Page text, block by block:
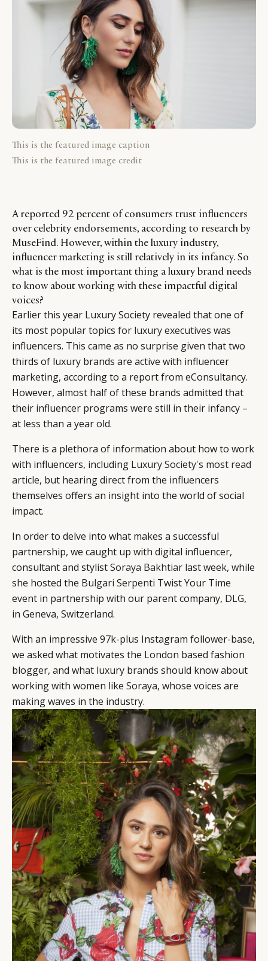
This is the featured image caption
This is the featured image credit
A reported 92 percent of consumers trust influencers
over celebrity endorsements, according to research by
MuseFind. However, within the luxury industry,
influencer marketing is still relatively in its infancy. So
what is the most important thing a luxury brand needs
to know about working with these impactful digital
voices?
Earlier this year Luxury Society revealed that one of
its most popular topics for luxury executives was
influencers. This came as no surprise given that two
thirds of luxury brands are active with influencer
marketing, according to a report from eConsultancy.
However, almost half of these brands admitted that
their influencer programs were still in their infancy –
at less than a year old.
There is a plethora of information about how to work
with influencers, including Luxury Society's most read
article, but hearing direct from the influencers
themselves offers an insight into the world of social
impact.
In order to delve into what makes a successful
partnership, we caught up with digital influencer,
consultant and stylistSoraya Bakhtiar last week, while
she hosted the Bulgari Serpenti Twist Your Time
event in partnership with our parent company, DLG,
in Geneva, Switzerland.
With an impressive 97k-plus Instagram follower-base,
we asked what motivates the London based fashion
blogger, and what luxury brands should know about
working with women like Soraya, whose voices are
making waves in the industry.